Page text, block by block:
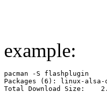
example:
pacman -S flashplugin
Packages (6): linux-
Total Download Size: